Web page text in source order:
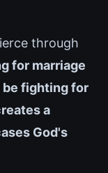
through
for marriage
be fighting for
a
God's